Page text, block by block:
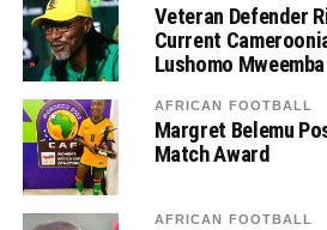
Veteran Defender
Current
Lushomo Mweemba
AFRICAN FOOTBALL
Margret Belemu
Match Award
AFRICAN FOOTBALL